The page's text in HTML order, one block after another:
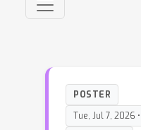
POSTER
Tue, Jul 7, 2026